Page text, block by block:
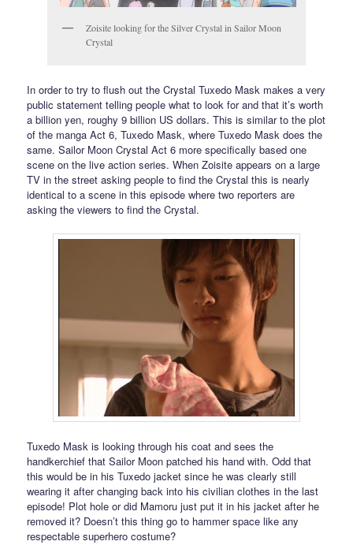
Zoisite looking for the Silver Crystal in Sailor Moon
Crystal
In order to try to flush out the Crystal Tuxedo Mask makes a very
public statement telling people what to look for and that it’s worth
a billion yen, roughy 9 billion US dollars. This is similar to the plot
of the manga Act 6, Tuxedo Mask, where Tuxedo Mask does the
same. Sailor Moon Crystal Act 6 more specifically based one
scene on the live action series. When Zoisite appears on a large
TV in the street asking people to find the Crystal this is nearly
identical to a scene in this episode where two reporters are
asking the viewers to find the Crystal.
Tuxedo Mask is looking through his coat and sees the
handkerchief that Sailor Moon patched his hand with. Odd that
this would be in his Tuxedo jacket since he was clearly still
wearing it after changing back into his civilian clothes in the last
episode! Plot hole or did Mamoru just put it in his jacket after he
removed it? Doesn’t this thing go to hammer space like any
respectable superhero costume?